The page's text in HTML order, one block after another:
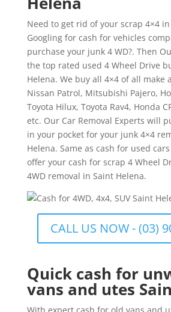
Need to get rid of your scrap 4×4 in
Googling for cash for vehicles
purchase your junk 4 WD?. Then
the top rated used 4 Wheel Drive
Helena. We buy all 4×4 of all make
Nissan Patrol, Mitsubishi Pajero,
Toyota Hilux, Toyota Rav4, Honda
etc. Our Car Removal Experts will
in your pocket for your junk 4×4
Helena. Same as cash for used cars
offer your cash for scrap 4 Wheel
4WD removal in Saint Helena.
CALL US NOW - (03)
Quick cash for
vans and utes